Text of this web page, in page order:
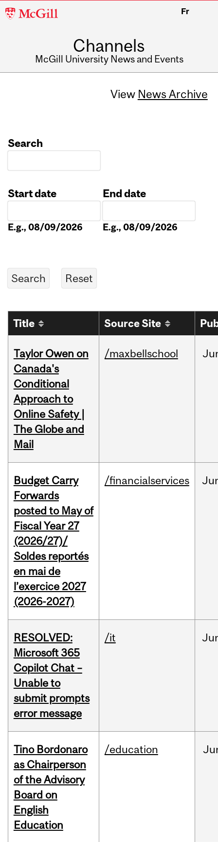
McGill
Fr
Channels
McGill University News and Events
View News Archive
Search
Start date
E.g., 08/09/2026
End date
E.g., 08/09/2026
Title Source Site
Taylor Owen on
Canada's
Conditional
Approach to
Online Safety |
The Globe and
Mail
/maxbellschool
Budget Carry
Forwards
posted to May of
Fiscal Year 27
(2026/27)/
Soldes reportés
en mai de
l’exercice 2027
(2026-2027)
/financialservices
RESOLVED:
Microsoft 365
Copilot Chat –
Unable to
submit prompts
error message
/it
Tino Bordonaro
as Chairperson
of the Advisory
Board on
English
Education
/education